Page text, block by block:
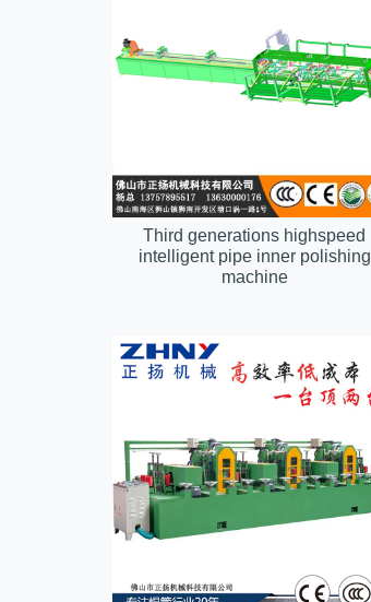
Third generations highspeed
intelligent pipe inner polishing
machine